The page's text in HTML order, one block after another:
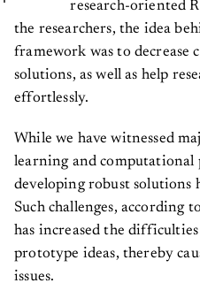
research-oriented
the researchers, the idea
framework was to decrease
solutions, as well as help
effortlessly.
While we have witnessed
learning and computational
developing robust solutions
Such challenges, according
has increased the
prototype ideas, thereby
issues.